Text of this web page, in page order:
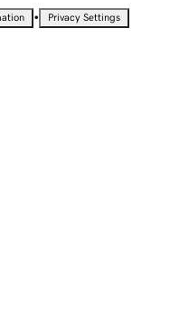
• Privacy Settings